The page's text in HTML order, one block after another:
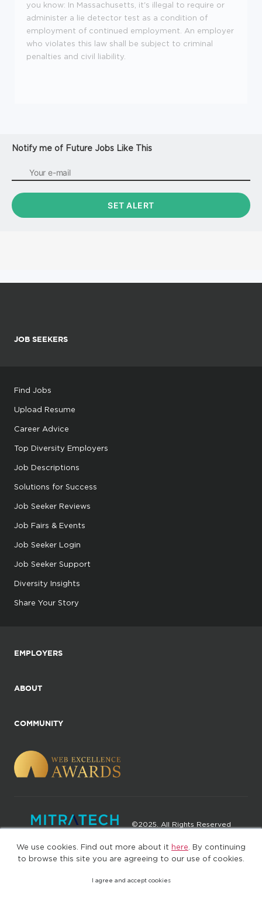
We use cookies. Find out more about it here . By continuing
to browse this site you are agreeing to our use of cookies.
I agree and accept cookies
you know: In Massachusetts, it's illegal to require or
administer a lie detector test as a condition of
employment of continued employment. An employer
who violates this law shall be subject to criminal
penalties and civil liability.
Notify me of Future Jobs Like This
JOB SEEKERS
Find Jobs
Upload Resume
Career Advice
Top Diversity Employers
Job Descriptions
Solutions for Success
Job Seeker Reviews
Job Fairs & Events
Job Seeker Login
Job Seeker Support
Diversity Insights
Share Your Story
EMPLOYERS
ABOUT
COMMUNITY
©2025. All Rights Reserved